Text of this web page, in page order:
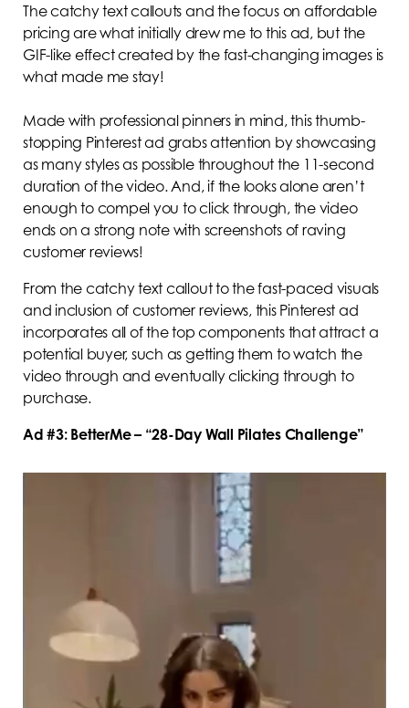
The catchy text callouts and the focus on affordable
pricing are what initially drew me to this ad, but the
GIF-like effect created by the fast-changing images is
what made me stay!
Made with professional pinners in mind, this thumb-
stopping Pinterest ad grabs attention by showcasing
as many styles as possible throughout the 11-second
duration of the video. And, if the looks alone aren’t
enough to compel you to click through, the video
ends on a strong note with screenshots of raving
customer reviews!
From the catchy text callout to the fast-paced visuals
and inclusion of customer reviews, this Pinterest ad
incorporates all of the top components that attract a
potential buyer, such as getting them to watch the
video through and eventually clicking through to
purchase.
Ad #3: BetterMe – “28-Day Wall Pilates Challenge”